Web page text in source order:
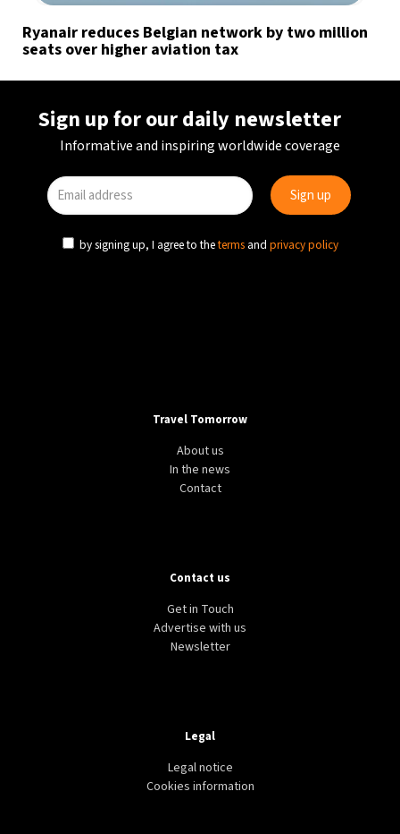
Ryanair reduces Belgian network by two million
seats over higher aviation tax
Sign up for our daily newsletter
Informative and inspiring worldwide coverage
by signing up, I agree to theterms and privacy policy
Travel Tomorrow
About us
In the news
Contact
Contact us
Get in Touch
Advertise with us
Newsletter
Legal
Legal notice
Cookies information